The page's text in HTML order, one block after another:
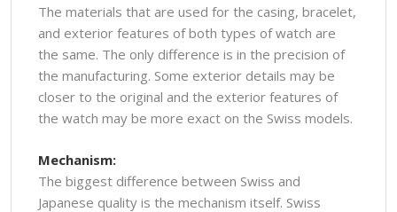
The materials that are used for the casing, bracelet,
and exterior features of both types of watch are
the same. The only difference is in the precision of
the manufacturing. Some exterior details may be
closer to the original and the exterior features of
the watch may be more exact on the Swiss models.
Mechanism:
The biggest difference between Swiss and
Japanese quality is the mechanism itself. Swiss